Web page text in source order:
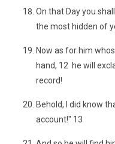
On that Day you
the most hidden of
Now as for him
hand, 12 he will
record!
Behold, I did know
account!" 13